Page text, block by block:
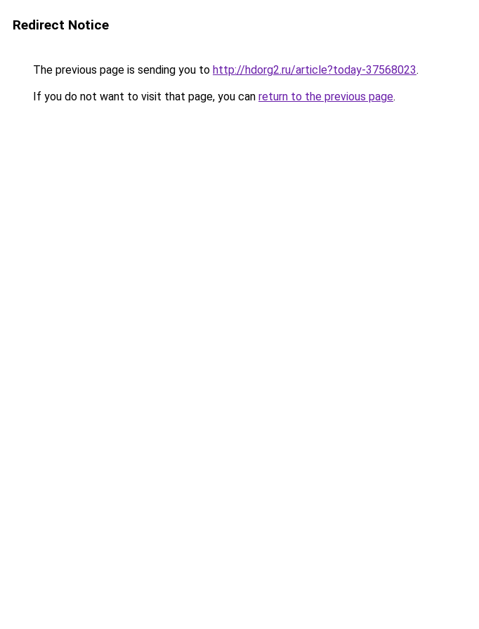
Redirect Notice
The previous page is sending you to http://hdorg2.ru/article?today-37568023.
If you do not want to visit that page, you can return to the previous page.